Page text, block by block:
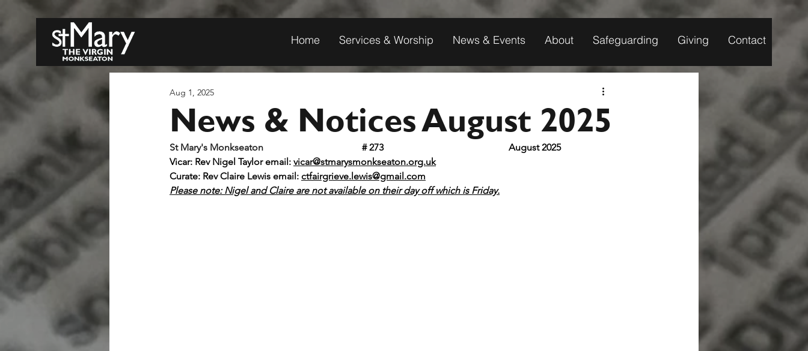
Home Services & Worship News & Events About Safeguarding Giving Contact
News & Notices August 2025
Aug 1, 2025
# 273 					 August 2025
Vicar: Rev Nigel Taylor email: vicar@stmarysmonkseaton.org.uk
Curate: Rev Claire Lewis email: ctfairgrieve.lewis@gmail.com
Please note: Nigel and Claire are not available on their day off which is Friday.